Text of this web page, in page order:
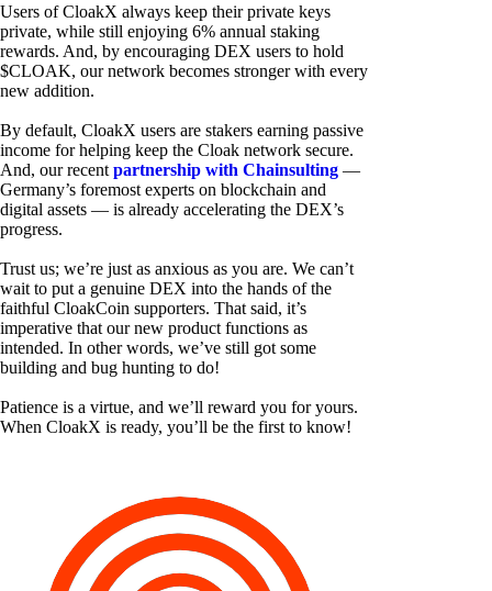
Users of CloakX always keep their private keys
private, while still enjoying 6% annual staking
rewards. And, by encouraging DEX users to hold
$CLOAK, our network becomes stronger with every
new addition.
By default, CloakX users are stakers earning passive
income for helping keep the Cloak network secure.
And, our recent partnership with Chainsulting —
Germany’s foremost experts on blockchain and
digital assets — is already accelerating the DEX’s
progress.
Trust us; we’re just as anxious as you are. We can’t
wait to put a genuine DEX into the hands of the
faithful CloakCoin supporters. That said, it’s
imperative that our new product functions as
intended. In other words, we’ve still got some
building and bug hunting to do!
Patience is a virtue, and we’ll reward you for yours.
When CloakX is ready, you’ll be the first to know!